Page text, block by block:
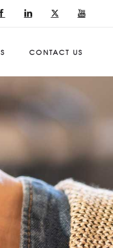
CONTACT US